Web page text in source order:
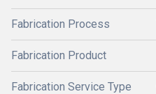
Fabrication Process
Fabrication Product
Fabrication Service Type